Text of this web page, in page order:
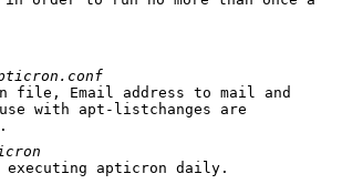
file, Email address to mail and
are
executing apticron daily.